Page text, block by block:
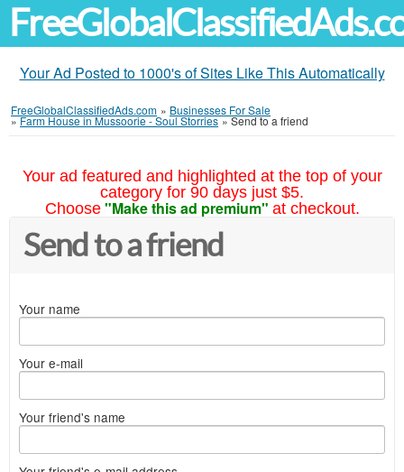
Your Ad Posted to 1000's of Sites Like This Automatically
FreeGlobalClassifiedAds.com » Businesses For Sale
»Farm House in Mussoorie - Soul Storries »Send to a friend
Your ad featured and highlighted at the top of your
category for 90 days just $5.
Choose "Make this ad premium" at checkout.
Send to a friend
Your name
Your e-mail
Your friend's name